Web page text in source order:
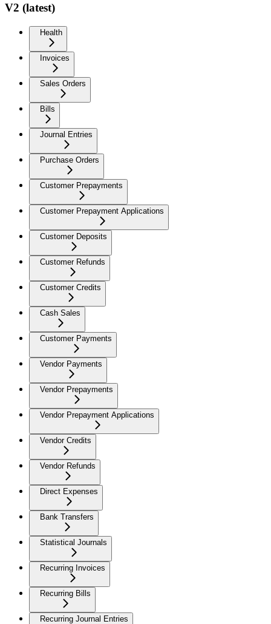
V2 (latest)
Health
Invoices
Sales Orders
Bills
Journal Entries
Purchase Orders
Customer Prepayments
Customer Prepayment Applications
Customer Deposits
Customer Refunds
Customer Credits
Cash Sales
Customer Payments
Vendor Payments
Vendor Prepayments
Vendor Prepayment Applications
Vendor Credits
Vendor Refunds
Direct Expenses
Bank Transfers
Statistical Journals
Recurring Invoices
Recurring Bills
Recurring Journal Entries